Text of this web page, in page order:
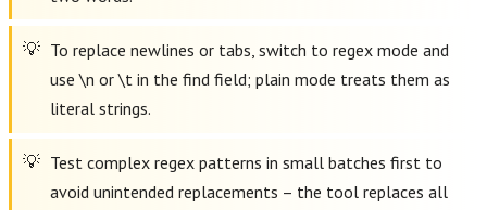
To replace newlines or tabs, switch to regex mode and
use \n or \t in the find field; plain mode treats them as
literal strings.
Test complex regex patterns in small batches first to
avoid unintended replacements – the tool replaces all